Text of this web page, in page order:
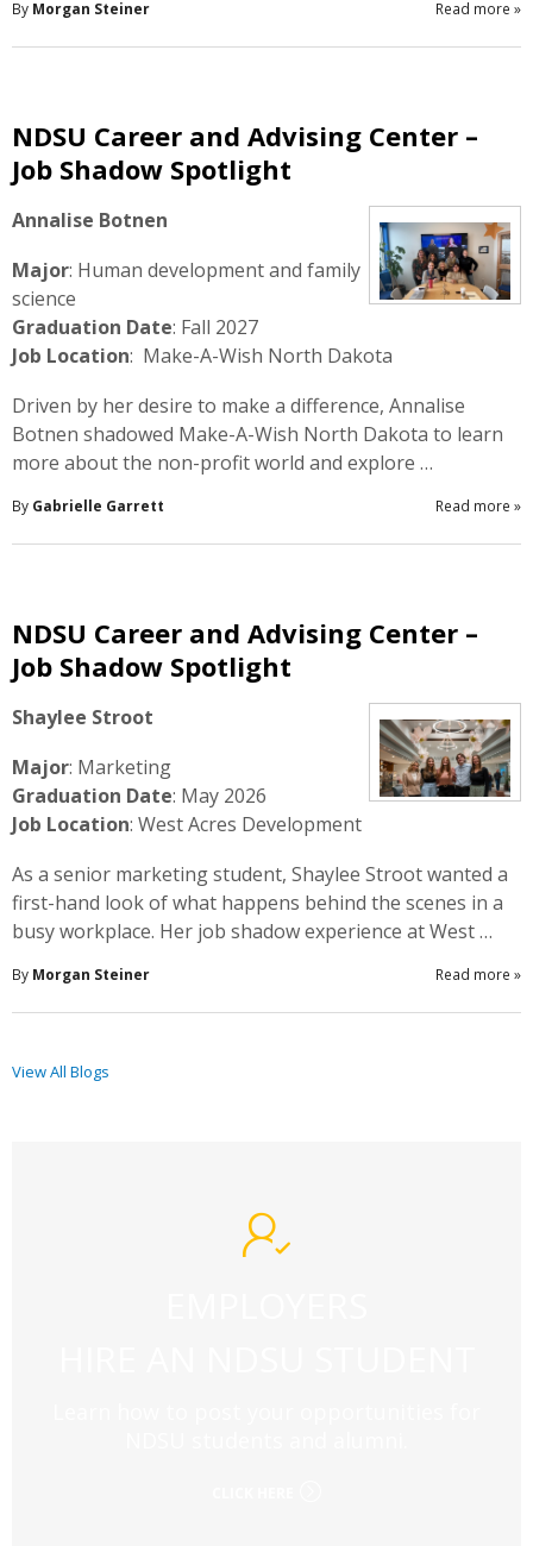
By Morgan Steiner Read more »
NDSU Career and Advising Center –
Job Shadow Spotlight
Annalise Botnen
Major: Human development and family
science
Graduation Date: Fall 2027
Job Location: Make-A-Wish North Dakota
Driven by her desire to make a difference, Annalise
Botnen shadowed Make-A-Wish North Dakota to learn
more about the non-profit world and explore …
By Gabrielle Garrett Read more »
NDSU Career and Advising Center –
Job Shadow Spotlight
Shaylee Stroot
Major: Marketing
Graduation Date: May 2026
Job Location: West Acres Development
As a senior marketing student, Shaylee Stroot wanted a
first-hand look of what happens behind the scenes in a
busy workplace. Her job shadow experience at West …
By Morgan Steiner Read more »
View All Blogs